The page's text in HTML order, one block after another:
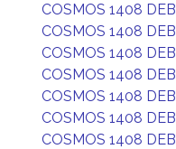
COSMOS 1408 DEB
COSMOS 1408 DEB
COSMOS 1408 DEB
COSMOS 1408 DEB
COSMOS 1408 DEB
COSMOS 1408 DEB
COSMOS 1408 DEB